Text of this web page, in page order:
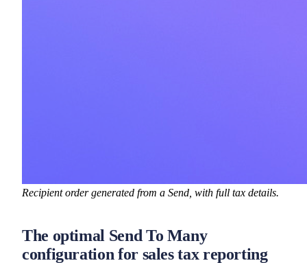
Recipient order generated from a Send, with full tax details.
The optimal Send To Many
configuration for sales tax reporting